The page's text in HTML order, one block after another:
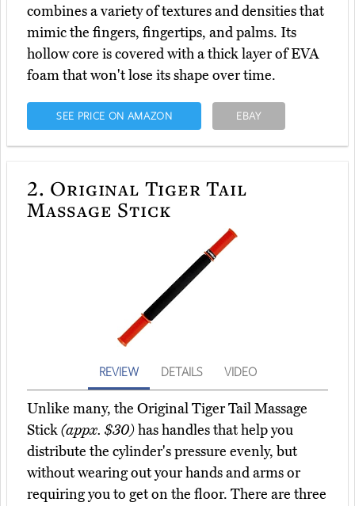
combines a variety of textures and densities that
mimic the fingers, fingertips, and palms. Its
hollow core is covered with a thick layer of EVA
foam that won't lose its shape over time.
SEE PRICE ON AMAZON EBAY
2. Original Tiger Tail
Massage Stick
REVIEW DETAILS VIDEO
Unlike many, the Original Tiger Tail Massage
Stick(appx. $30)has handles that help you
distribute the cylinder's pressure evenly, but
without wearing out your hands and arms or
requiring you to get on the floor. There are three